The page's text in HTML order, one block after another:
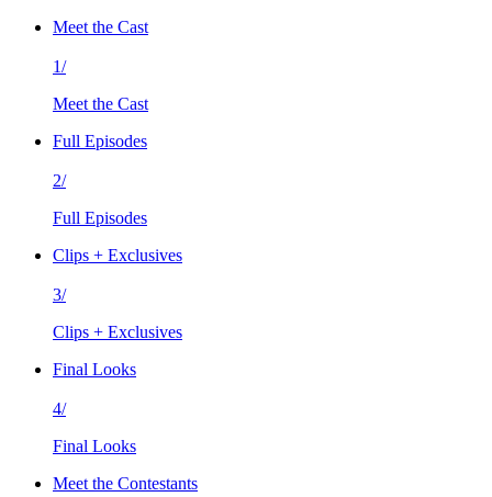
Meet the Cast
1/
Meet the Cast
Full Episodes
2/
Full Episodes
Clips + Exclusives
3/
Clips + Exclusives
Final Looks
4/
Final Looks
Meet the Contestants